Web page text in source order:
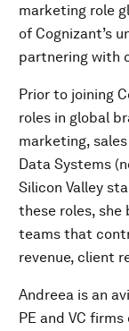
marketing role
of Cognizant’s
partnering with
Prior to joining
roles in global
marketing,
Data Systems
Silicon Valley
these roles,
teams that
revenue, client
Andreea is an
PE and VC